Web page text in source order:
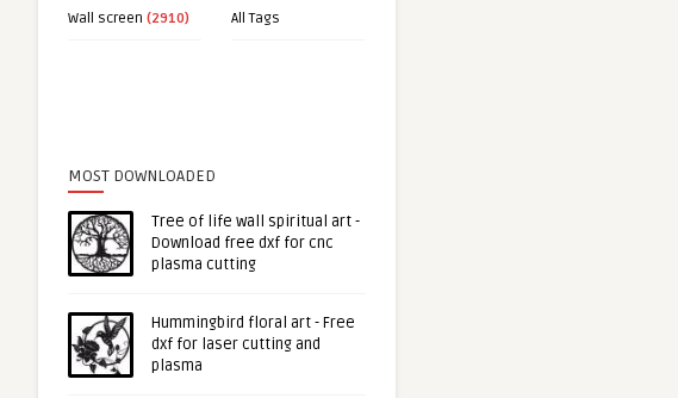
Wall screen (2910) All Tags
MOST DOWNLOADED
Tree of life wall spiritual art -
Download free dxf for cnc
plasma cutting
Hummingbird floral art - Free
dxf for laser cutting and
plasma